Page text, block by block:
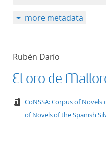
more metadata
Rubén Darío
El oro de
text/
CoNSSA: Corpus of Novels
of Novels of the Spanish